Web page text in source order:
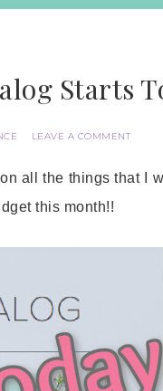
Starts
LEAVE A COMMENT
all the things that I
this month!!